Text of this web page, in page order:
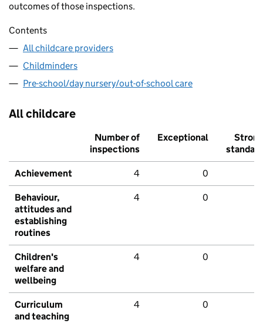
outcomes of those inspections.
Contents
All childcare providers
Childminders
Pre-school/day nursery/out-of-school care
All childcare
Number of
inspections
Exceptional
Strong
standard
Achievement 4 0
Behaviour,
attitudes and
establishing
routines
4 0
Children's
welfare and
wellbeing
4 0
Curriculum
and teaching
4 0